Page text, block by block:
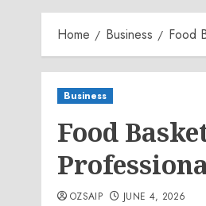
Home Business Food
Business
Food
OZSAIP JUNE 4, 2026